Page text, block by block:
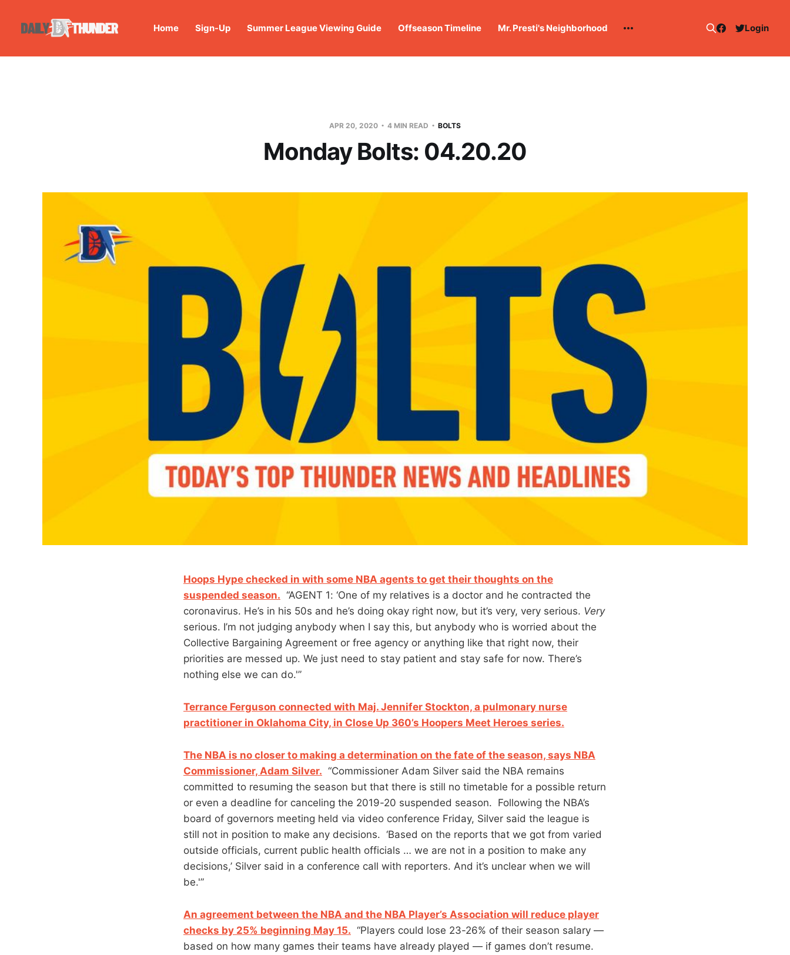
Home Sign-Up Summer League Viewing Guide Offseason Timeline Mr. Presti's Neighborhood Login
APR 20, 2020 4 MIN READ BOLTS
Monday Bolts: 04.20.20
Hoops Hype checked in with some NBA agents to get their thoughts on the
suspended season. “AGENT 1: ‘One of my relatives is a doctor and he contracted the
coronavirus. He’s in his 50s and he’s doing okay right now, but it’s very, very serious. Very
serious. I’m not judging anybody when I say this, but anybody who is worried about the
Collective Bargaining Agreement or free agency or anything like that right now, their
priorities are messed up. We just need to stay patient and stay safe for now. There’s
nothing else we can do.'”
Terrance Ferguson connected with Maj. Jennifer Stockton, a pulmonary nurse
practitioner in Oklahoma City, in Close Up 360’s Hoopers Meet Heroes series.
The NBA is no closer to making a determination on the fate of the season, says NBA
Commissioner, Adam Silver. “Commissioner Adam Silver said the NBA remains
committed to resuming the season but that there is still no timetable for a possible return
or even a deadline for canceling the 2019-20 suspended season. Following the NBA’s
board of governors meeting held via video conference Friday, Silver said the league is
still not in position to make any decisions. ‘Based on the reports that we got from varied
outside officials, current public health officials … we are not in a position to make any
decisions,’ Silver said in a conference call with reporters. And it’s unclear when we will
be.'”
An agreement between the NBA and the NBA Player’s Association will reduce player
checks by 25% beginning May 15. “Players could lose 23-26% of their season salary —
based on how many games their teams have already played — if games don’t resume.